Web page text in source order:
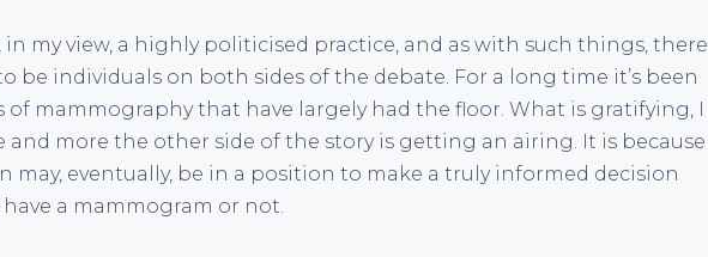
in my view, a highly politicised practice, and as with such things, there
be individuals on both sides of the debate. For a long time it’s been
mammography that have largely had the floor. What is gratifying, I
more the other side of the story is getting an airing. It is because
may, eventually, be in a position to make a truly informed decision
a mammogram or not.